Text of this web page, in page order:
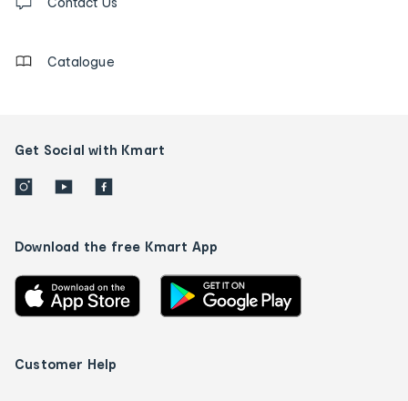
us
Catalogue
Get Social with Kmart
Download the free Kmart App
Customer Help